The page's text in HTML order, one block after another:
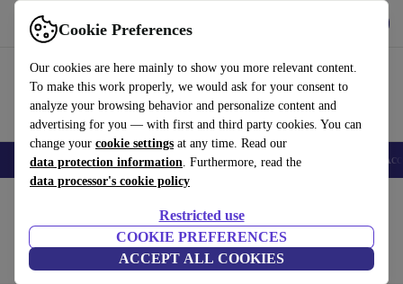
Cookie Preferences
Our cookies are here mainly to show you more relevant content.
To make this work properly, we would ask for your consent to
analyze your browsing behavior and personalize content and
advertising for you — with first and third party cookies. You can
change your cookie settings at any time. Read our
data protection information. Furthermore, read the
data processor's cookie policy
Restricted use
COOKIE PREFERENCES
ACCEPT ALL COOKIES
Use refurbed fast and easy
🎒 Back to school Smartphones Laptops Tablets Smartwatches
GRAEF Contessa ES1000EU portafilter
coffee maker